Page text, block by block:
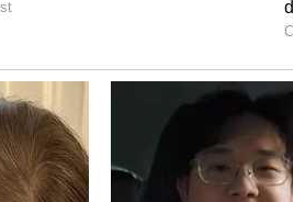
global exposure to potential
fast-tracking the
and bolstering strategic
by Asianet Newsable